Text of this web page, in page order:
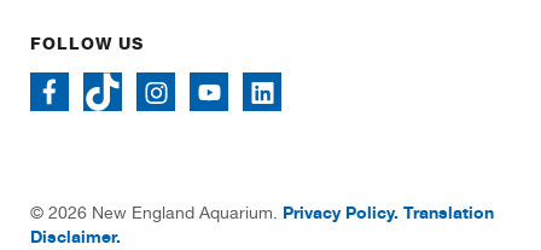
FOLLOW US
© 2026 New England Aquarium. Privacy Policy. Translation
Disclaimer.